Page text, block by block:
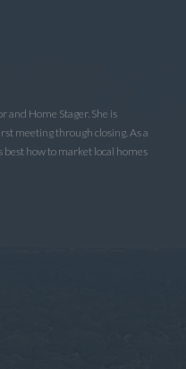
and Home Stager. She is
meeting through closing. As a
how to market local homes